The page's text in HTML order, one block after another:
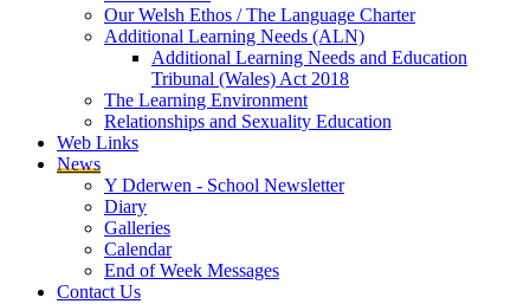
Our Welsh Ethos / The Language Charter
Additional Learning Needs (ALN)
Additional Learning Needs and Education
Tribunal (Wales) Act 2018
The Learning Environment
Relationships and Sexuality Education
Web Links
News
Y Dderwen - School Newsletter
Diary
Galleries
Calendar
End of Week Messages
Contact Us